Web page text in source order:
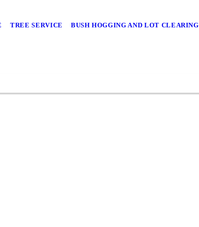
TREE SERVICE BUSH HOGGING AND LOT CLEARING